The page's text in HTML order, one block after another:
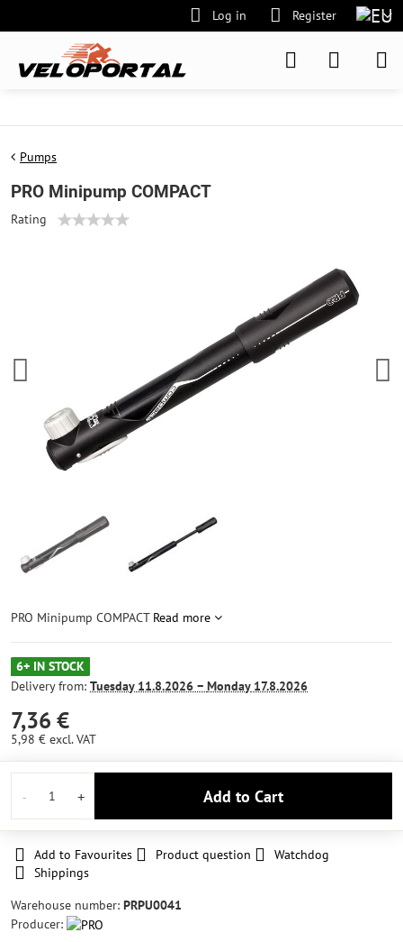
Log in Register
Pumps
PRO Minipump COMPACT
Rating
PRO Minipump COMPACT Read more
6+ IN STOCK
Delivery from: Tuesday11.8.2026 − Monday17.8.2026
7,36 €
5,98 € excl. VAT
Add to Cart
Add to Favourites Product question
Watchdog
Shippings
Warehouse number: PRPU0041
Producer: